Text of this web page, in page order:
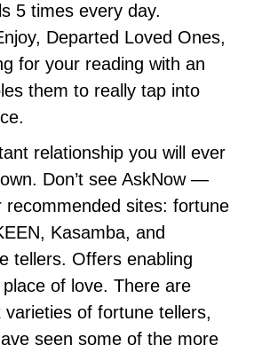
5 times every day.
Departed Loved Ones,
for your reading with an
them to really tap into
relationship you will ever
Don’t see AskNow —
recommended sites: fortune
Kasamba, and
tellers. Offers enabling
of love. There are
of fortune tellers,
seen some of the more